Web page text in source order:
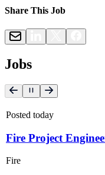
Share This Job
Jobs
Posted today
Fire Project
Fire